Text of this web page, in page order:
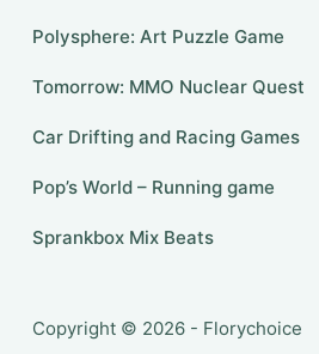
Polysphere: Art Puzzle Game
Tomorrow: MMO Nuclear Quest
Car Drifting and Racing Games
Pop’s World – Running game
Sprankbox Mix Beats
Copyright © 2026 - Florychoice